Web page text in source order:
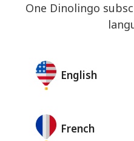
One Dinolingo
English
French